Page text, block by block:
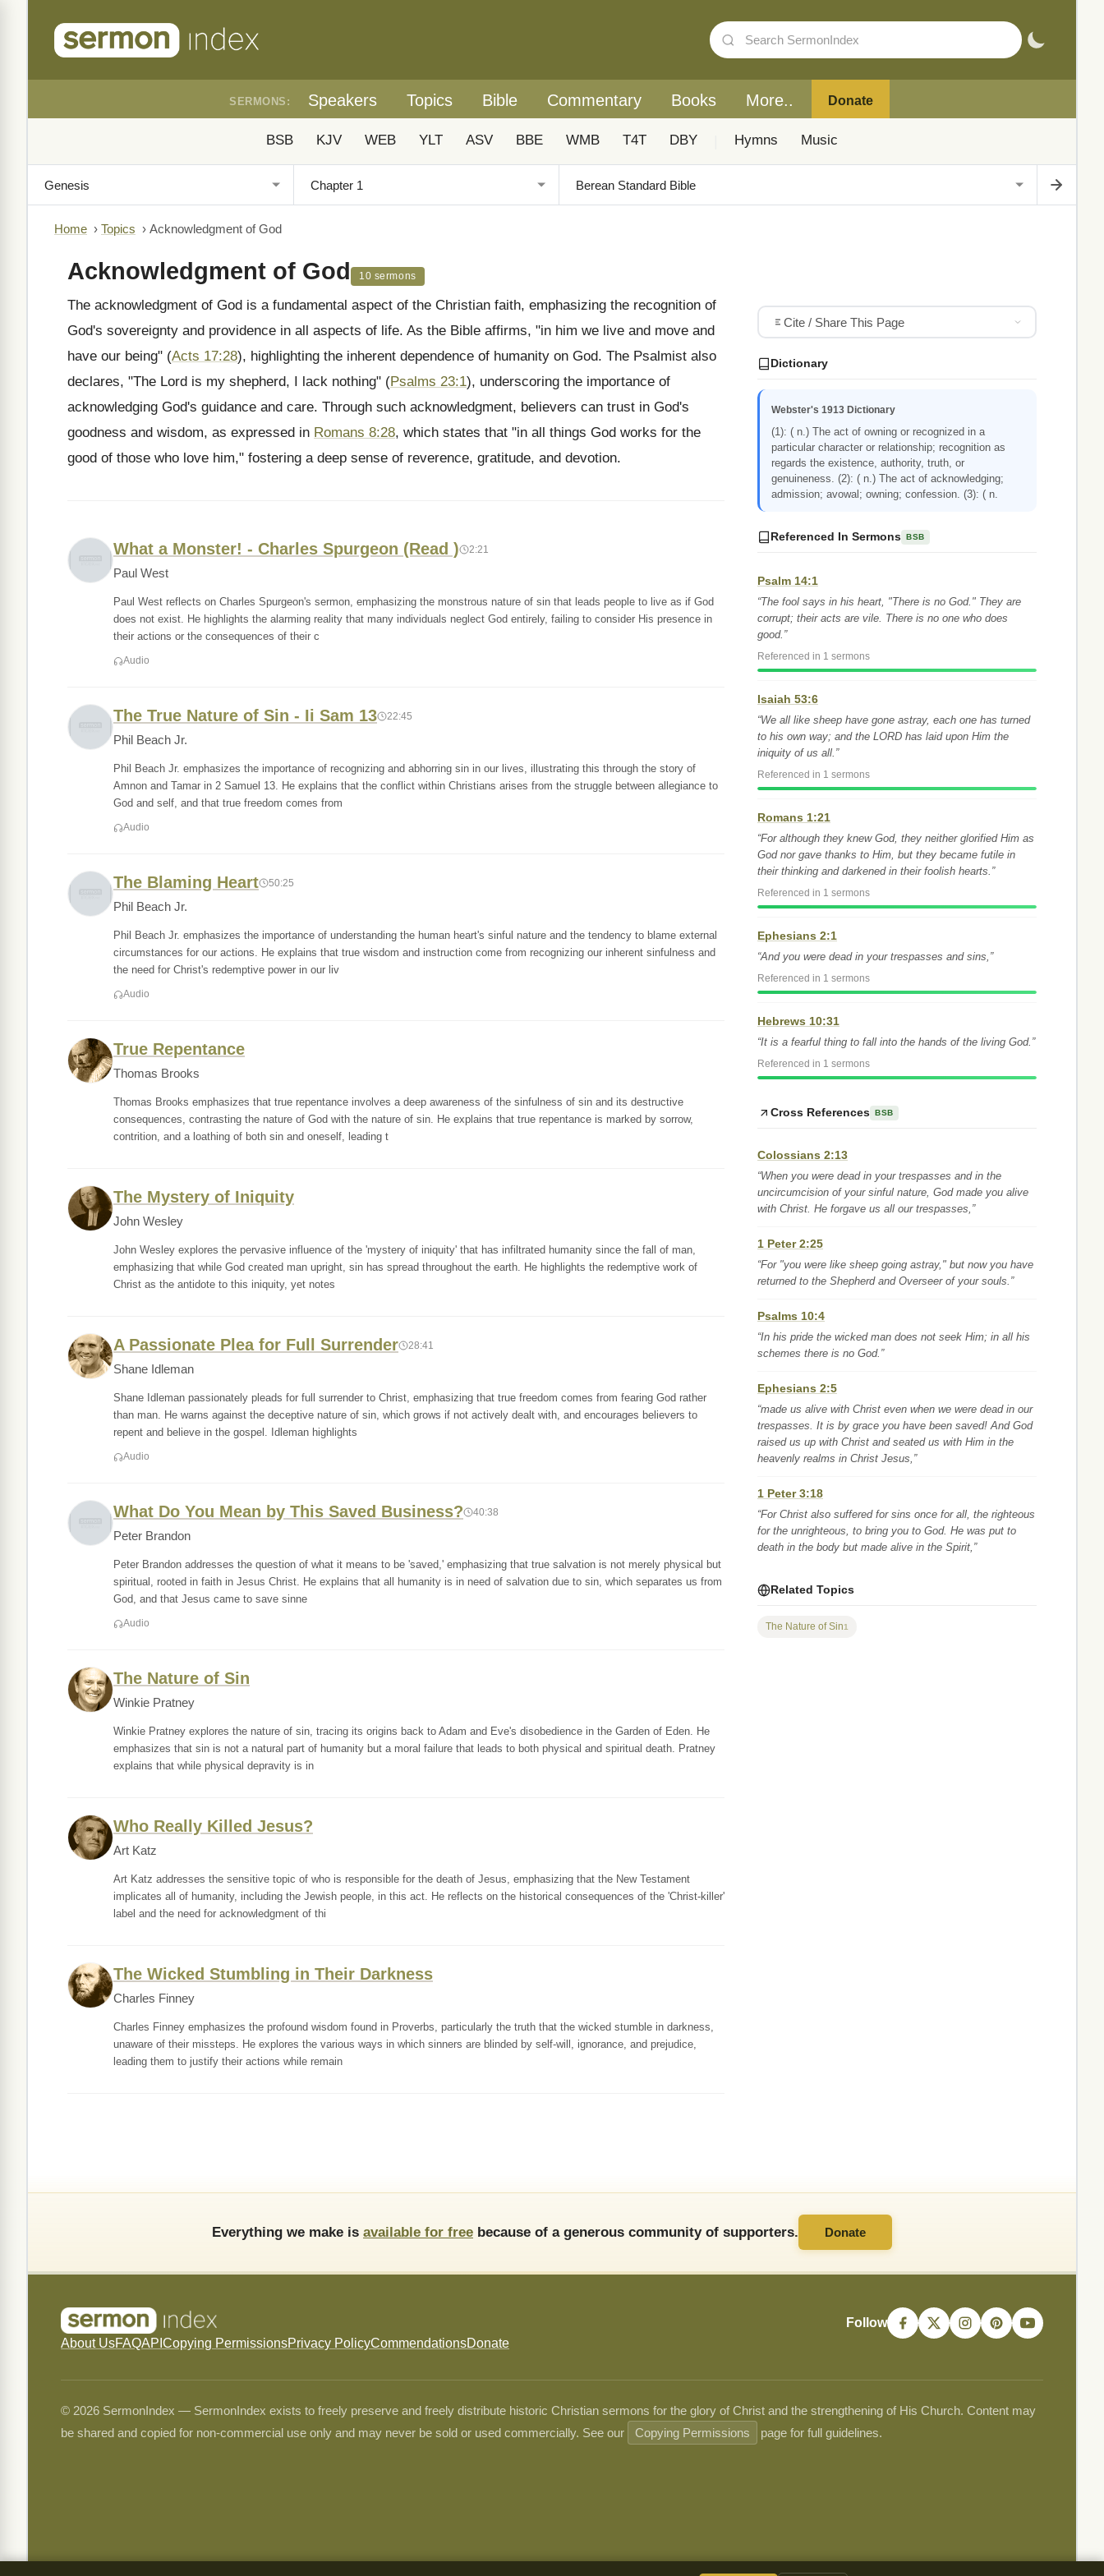
SERMONS: Speakers Topics Bible Commentary Books More.. Donate
BSB KJV WEB YLT ASV BBE WMB T4T DBY Hymns Music
Home › Topics › Acknowledgment of God
Acknowledgment of God 10 sermons
The acknowledgment of God is a fundamental aspect of the Christian faith, emphasizing the recognition of
God's sovereignty and providence in all aspects of life. As the Bible affirms, "in him we live and move and
have our being" (Acts 17:28), highlighting the inherent dependence of humanity on God. The Psalmist also
declares, "The Lord is my shepherd, I lack nothing" (Psalms 23:1), underscoring the importance of
acknowledging God's guidance and care. Through such acknowledgment, believers can trust in God's
goodness and wisdom, as expressed in Romans 8:28, which states that "in all things God works for the
good of those who love him," fostering a deep sense of reverence, gratitude, and devotion.
What a Monster! - Charles Spurgeon (Read ) 2:21
Paul West
Paul West reflects on Charles Spurgeon's sermon, emphasizing the monstrous nature of sin that leads people to live as if God
does not exist. He highlights the alarming reality that many individuals neglect God entirely, failing to consider His presence in
their actions or the consequences of their c
Audio
The True Nature of Sin - Ii Sam 13 22:45
Phil Beach Jr.
Phil Beach Jr. emphasizes the importance of recognizing and abhorring sin in our lives, illustrating this through the story of
Amnon and Tamar in 2 Samuel 13. He explains that the conflict within Christians arises from the struggle between allegiance to
God and self, and that true freedom comes from
Audio
The Blaming Heart 50:25
Phil Beach Jr.
Phil Beach Jr. emphasizes the importance of understanding the human heart's sinful nature and the tendency to blame external
circumstances for our actions. He explains that true wisdom and instruction come from recognizing our inherent sinfulness and
the need for Christ's redemptive power in our liv
Audio
True Repentance
Thomas Brooks
Thomas Brooks emphasizes that true repentance involves a deep awareness of the sinfulness of sin and its destructive
consequences, contrasting the nature of God with the nature of sin. He explains that true repentance is marked by sorrow,
contrition, and a loathing of both sin and oneself, leading t
The Mystery of Iniquity
John Wesley
John Wesley explores the pervasive influence of the 'mystery of iniquity' that has infiltrated humanity since the fall of man,
emphasizing that while God created man upright, sin has spread throughout the earth. He highlights the redemptive work of
Christ as the antidote to this iniquity, yet notes
A Passionate Plea for Full Surrender 28:41
Shane Idleman
Shane Idleman passionately pleads for full surrender to Christ, emphasizing that true freedom comes from fearing God rather
than man. He warns against the deceptive nature of sin, which grows if not actively dealt with, and encourages believers to
repent and believe in the gospel. Idleman highlights
Audio
What Do You Mean by This Saved Business? 40:38
Peter Brandon
Peter Brandon addresses the question of what it means to be 'saved,' emphasizing that true salvation is not merely physical but
spiritual, rooted in faith in Jesus Christ. He explains that all humanity is in need of salvation due to sin, which separates us from
God, and that Jesus came to save sinne
Audio
The Nature of Sin
Winkie Pratney
Winkie Pratney explores the nature of sin, tracing its origins back to Adam and Eve's disobedience in the Garden of Eden. He
emphasizes that sin is not a natural part of humanity but a moral failure that leads to both physical and spiritual death. Pratney
explains that while physical depravity is in
Who Really Killed Jesus?
Art Katz
Art Katz addresses the sensitive topic of who is responsible for the death of Jesus, emphasizing that the New Testament
implicates all of humanity, including the Jewish people, in this act. He reflects on the historical consequences of the 'Christ-killer'
label and the need for acknowledgment of thi
The Wicked Stumbling in Their Darkness
Charles Finney
Charles Finney emphasizes the profound wisdom found in Proverbs, particularly the truth that the wicked stumble in darkness,
unaware of their missteps. He explores the various ways in which sinners are blinded by self-will, ignorance, and prejudice,
leading them to justify their actions while remain
Cite / Share This Page
Dictionary
Webster's 1913 Dictionary
(1): ( n.) The act of owning or recognized in a
particular character or relationship; recognition as
regards the existence, authority, truth, or
genuineness. (2): ( n.) The act of acknowledging;
admission; avowal; owning; confession. (3): ( n.
Referenced In Sermons BSB
Psalm 14:1
“The fool says in his heart, "There is no God." They are
corrupt; their acts are vile. There is no one who does
good.”
Referenced in 1 sermons
Isaiah 53:6
“We all like sheep have gone astray, each one has turned
to his own way; and the LORD has laid upon Him the
iniquity of us all.”
Referenced in 1 sermons
Romans 1:21
“For although they knew God, they neither glorified Him as
God nor gave thanks to Him, but they became futile in
their thinking and darkened in their foolish hearts.”
Referenced in 1 sermons
Ephesians 2:1
“And you were dead in your trespasses and sins,”
Referenced in 1 sermons
Hebrews 10:31
“It is a fearful thing to fall into the hands of the living God.”
Referenced in 1 sermons
Cross References BSB
Colossians 2:13
“When you were dead in your trespasses and in the
uncircumcision of your sinful nature, God made you alive
with Christ. He forgave us all our trespasses,”
1 Peter 2:25
“For "you were like sheep going astray," but now you have
returned to the Shepherd and Overseer of your souls.”
Psalms 10:4
“In his pride the wicked man does not seek Him; in all his
schemes there is no God.”
Ephesians 2:5
“made us alive with Christ even when we were dead in our
trespasses. It is by grace you have been saved! And God
raised us up with Christ and seated us with Him in the
heavenly realms in Christ Jesus,”
1 Peter 3:18
“For Christ also suffered for sins once for all, the righteous
for the unrighteous, to bring you to God. He was put to
death in the body but made alive in the Spirit,”
Related Topics
The Nature of Sin1
Everything we make is available for free because of a generous community of supporters. Donate
About UsFAQAPI Copying PermissionsPrivacy PolicyCommendationsDonate
Follow
© 2026 SermonIndex — SermonIndex exists to freely preserve and freely distribute historic Christian sermons for the glory of Christ and the strengthening of His Church. Content may
be shared and copied for non-commercial use only and may never be sold or used commercially. See our
Copying Permissions page for full guidelines.